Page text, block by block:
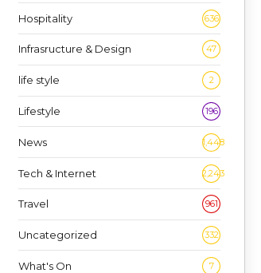
Hospitality 636
Infrasructure & Design 47
life style 2
Lifestyle 196
News 1,448
Tech & Internet 2,243
Travel 961
Uncategorized 332
What's On 7